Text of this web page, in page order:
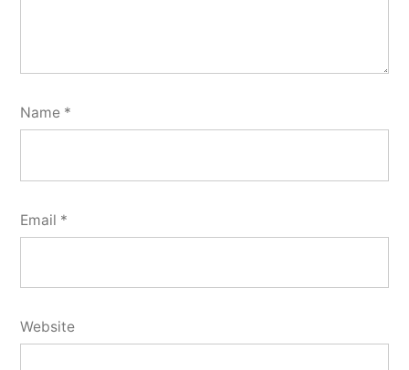
Name *
Email *
Website